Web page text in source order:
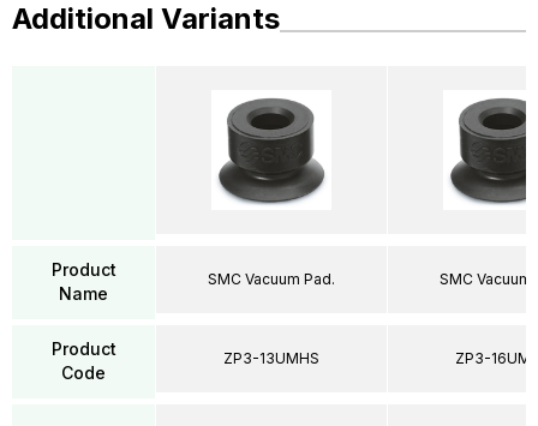
Additional Variants
Product
Name
Product
Code
SMC Vacuum Pad.
ZP3-13UMHS
SMC Vacuum
ZP3-